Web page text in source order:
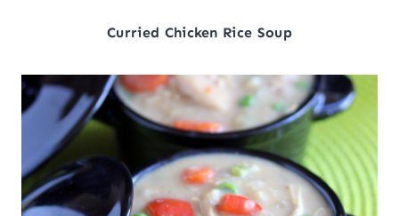
Curried Chicken Rice Soup